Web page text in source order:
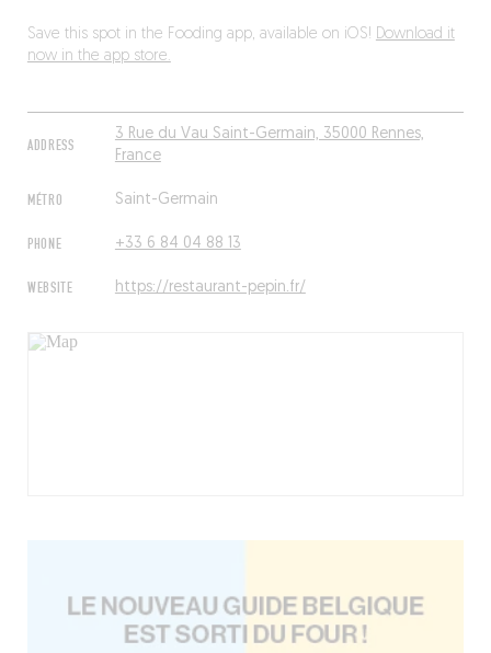
ADDRESS
3 Rue du Vau Saint-Germain, 35000 Rennes,
France
MÉTRO Saint-Germain
PHONE +33 6 84 04 88 13
WEBSITE https://restaurant-pepin.fr/
Save this spot in the Fooding app, available on iOS! Download it
now in the app store.